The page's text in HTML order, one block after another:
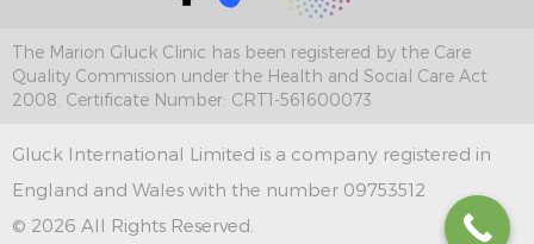
The Marion Gluck Clinic has been registered by the Care
Quality Commission under the Health and Social Care Act
2008. Certificate Number: CRT1-561600073
Gluck International Limited is a company registered in
England and Wales with the number 09753512
© 2026 All Rights Reserved.